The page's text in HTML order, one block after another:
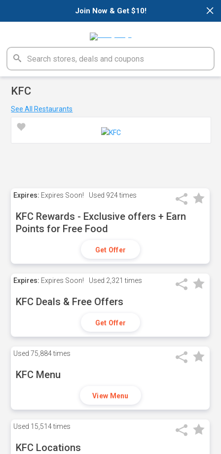
×
Join Now & Get $10!
KFC
See All Restaurants
Expires: Expires Soon! Used 924 times
KFC Rewards - Exclusive offers + Earn
Points for Free Food
Get Offer
Expires: Expires Soon! Used 2,321 times
KFC Deals & Free Offers
Get Offer
Used 75,884 times
KFC Menu
View Menu
Used 15,514 times
KFC Locations